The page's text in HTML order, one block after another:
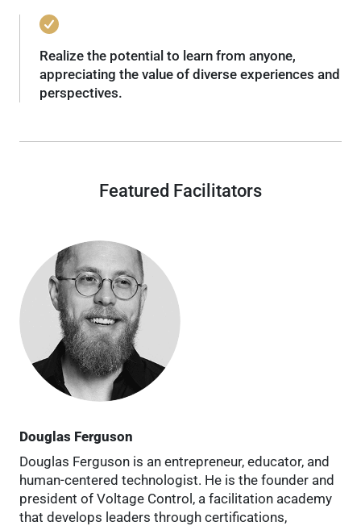
Realize the potential to learn from anyone,
appreciating the value of diverse experiences and
perspectives.
Featured Facilitators
Douglas Ferguson
Douglas Ferguson is an entrepreneur, educator, and
human-centered technologist. He is the founder and
president of Voltage Control, a facilitation academy
that develops leaders through certifications,